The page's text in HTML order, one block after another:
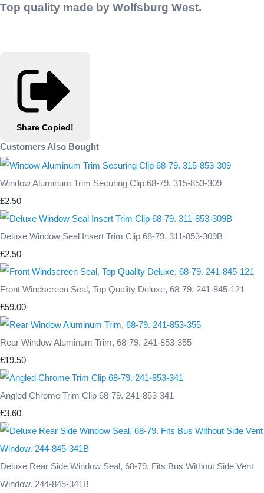
Top quality made by Wolfsburg West.
Share Copied!
Customers Also Bought
Window Aluminum Trim Securing Clip 68-79. 315-853-309
£2.50
Deluxe Window Seal Insert Trim Clip 68-79. 311-853-309B
£2.50
Front Windscreen Seal, Top Quality Deluxe, 68-79. 241-845-121
£59.00
Rear Window Aluminum Trim, 68-79. 241-853-355
£19.50
Angled Chrome Trim Clip 68-79. 241-853-341
£3.60
Deluxe Rear Side Window Seal, 68-79. Fits Bus Without Side Vent
Window. 244-845-341B